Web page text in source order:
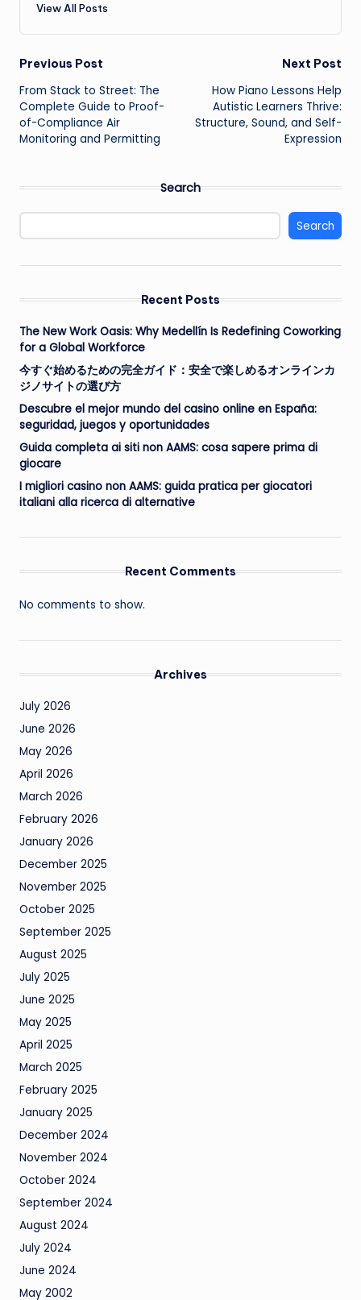
View All Posts
Post
navigation
Previous Post
From Stack to Street: The
Complete Guide to Proof-
of-Compliance Air
Monitoring and Permitting
Next Post
How Piano Lessons Help
Autistic Learners Thrive:
Structure, Sound, and Self-
Expression
Search
Search
Recent Posts
The New Work Oasis: Why Medellín Is Redefining Coworking
for a Global Workforce
今すぐ始めるための完全ガイド：安全で楽しめるオンラインカ
ジノサイトの選び方
Descubre el mejor mundo del casino online en España:
seguridad, juegos y oportunidades
Guida completa ai siti non AAMS: cosa sapere prima di
giocare
I migliori casino non AAMS: guida pratica per giocatori
italiani alla ricerca di alternative
Recent Comments
No comments to show.
Archives
July 2026
June 2026
May 2026
April 2026
March 2026
February 2026
January 2026
December 2025
November 2025
October 2025
September 2025
August 2025
July 2025
June 2025
May 2025
April 2025
March 2025
February 2025
January 2025
December 2024
November 2024
October 2024
September 2024
August 2024
July 2024
June 2024
May 2002